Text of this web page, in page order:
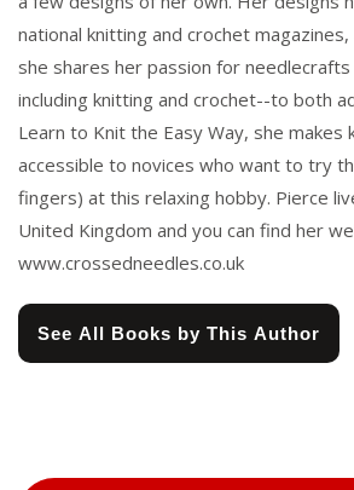
national knitting and crochet
she shares her passion for
including knitting and crochet--to both
Learn to Knit the Easy Way, she
accessible to novices who want to try
fingers) at this relaxing hobby. Pierce
United Kingdom and you can find her
www.crossedneedles.co.uk
See All Books by This Author